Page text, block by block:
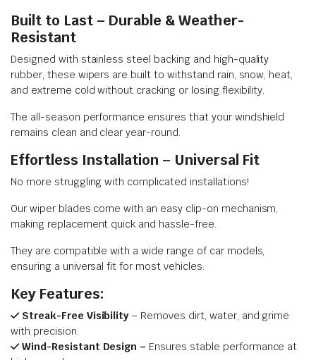
Built to Last – Durable & Weather-
Resistant
Designed with stainless steel backing and high-quality
rubber, these wipers are built to withstand rain, snow, heat,
and extreme cold without cracking or losing flexibility.
The all-season performance ensures that your windshield
remains clean and clear year-round.
Effortless Installation – Universal Fit
No more struggling with complicated installations!
Our wiper blades come with an easy clip-on mechanism,
making replacement quick and hassle-free.
They are compatible with a wide range of car models,
ensuring a universal fit for most vehicles.
Key Features:
Streak-Free Visibility– Removes dirt, water, and grime
with precision.
Wind-Resistant Design – Ensures stable performance at